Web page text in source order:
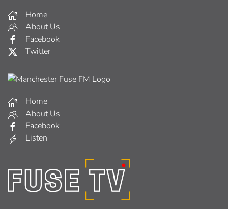
Home
About Us
Facebook
Twitter
Home
About Us
Facebook
Listen